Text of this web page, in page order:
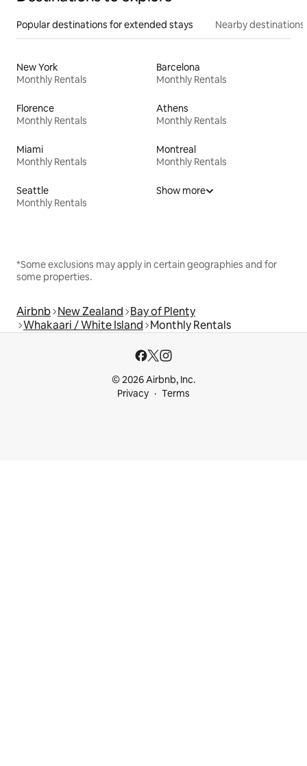
Popular destinations for extended stays Nearby destinations
New York
Monthly Rentals
Barcelona
Monthly Rentals
Florence
Monthly Rentals
Athens
Monthly Rentals
Miami
Monthly Rentals
Montreal
Monthly Rentals
Seattle
Monthly Rentals
Show more
*Some exclusions may apply in certain geographies and for
some properties.
Airbnb New Zealand Bay of Plenty
Whakaari / White Island Monthly Rentals
© 2026 Airbnb, Inc.
Privacy
Terms